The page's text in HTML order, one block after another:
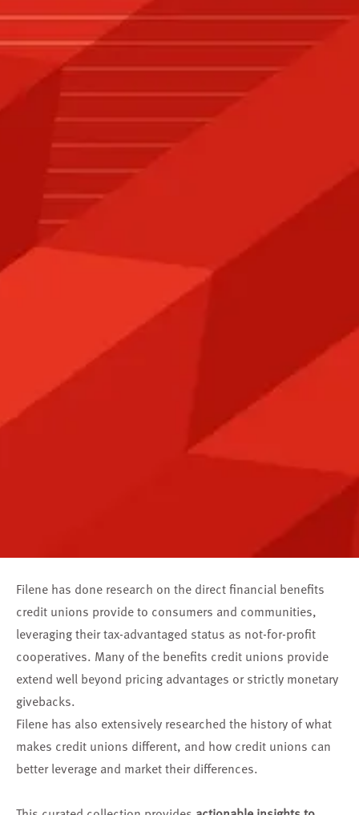
Filene has done research on the direct financial benefits
credit unions provide to consumers and communities,
leveraging their tax-advantaged status as not-for-profit
cooperatives. Many of the benefits credit unions provide
extend well beyond pricing advantages or strictly monetary
givebacks.
Filene has also extensively researched the history of what
makes credit unions different, and how credit unions can
better leverage and market their differences.